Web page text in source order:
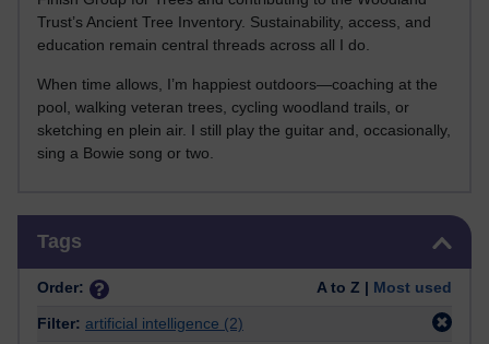
Trust’s Ancient Tree Inventory. Sustainability, access, and
education remain central threads across all I do.
When time allows, I’m happiest outdoors—coaching at the
pool, walking veteran trees, cycling woodland trails, or
sketching en plein air. I still play the guitar and, occasionally,
sing a Bowie song or two.
Tags
Order: A to Z | Most used
Filter: artificial intelligence (2)